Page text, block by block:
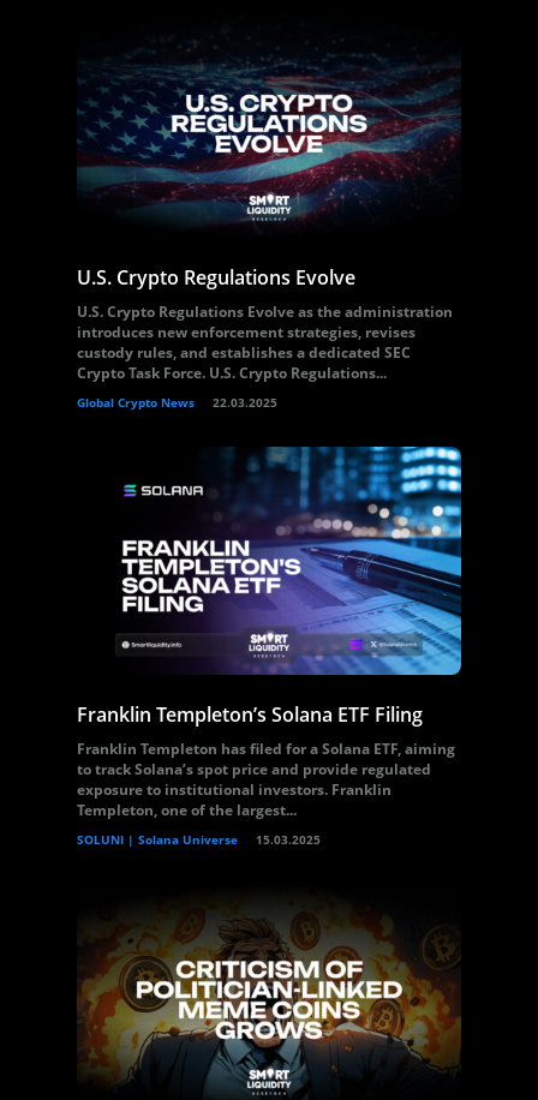
U.S. Crypto Regulations Evolve
U.S. Crypto Regulations Evolve as the administration
introduces new enforcement strategies, revises
custody rules, and establishes a dedicated SEC
Crypto Task Force. U.S. Crypto Regulations...
Global Crypto News 22.03.2025
Franklin Templeton’s Solana ETF Filing
Franklin Templeton has filed for a Solana ETF, aiming
to track Solana’s spot price and provide regulated
exposure to institutional investors. Franklin
Templeton, one of the largest...
SOLUNI | Solana Universe 15.03.2025